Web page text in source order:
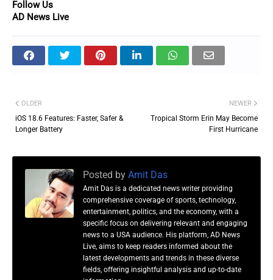
Follow Us
AD News Live
NEWER
Tropical Storm Erin May Become
First Hurricane
OLDER
iOS 18.6 Features: Faster, Safer &
Longer Battery
Posted by Amit Das
Amit Das is a dedicated news writer providing
comprehensive coverage of sports, technology,
entertainment, politics, and the economy, with a
specific focus on delivering relevant and engaging
news to a USA audience. His platform, AD News
Live, aims to keep readers informed about the
latest developments and trends in these diverse
fields, offering insightful analysis and up-to-date